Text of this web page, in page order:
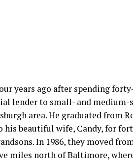
years ago after spending
lender to small- and medium-
area. He graduated from
his beautiful wife, Candy, for
In 1986, they moved
miles north of Baltimore,